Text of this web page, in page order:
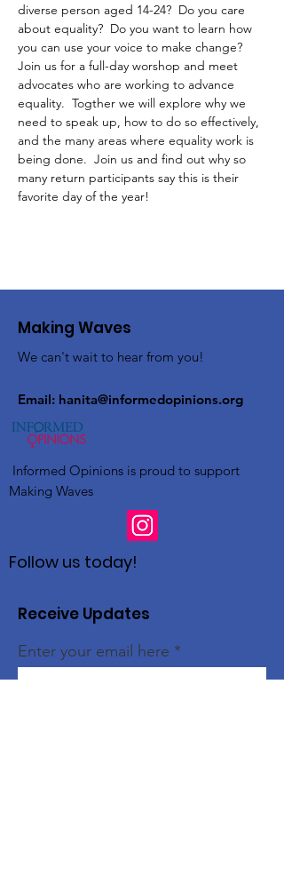
diverse person aged 14-24?  Do you care
about equality?  Do you want to learn how
you can use your voice to make change?
Join us for a full-day worshop and meet
advocates who are working to advance
equality.  Togther we will explore why we
need to speak up, how to do so effectively,
and the many areas where equality work is
being done.  Join us and find out why so
many return participants say this is their
favorite day of the year!
Making Waves
We can't wait to hear from you!
Email: hanita@informedopinions.org
Informed Opinions is proud to support
Making Waves
Follow us today!
Receive Updates
Enter your email here